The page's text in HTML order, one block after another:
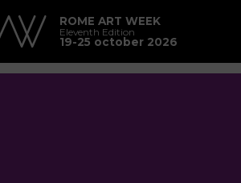
ROME ART WEEK
Eleventh Edition
19-25 october 2026